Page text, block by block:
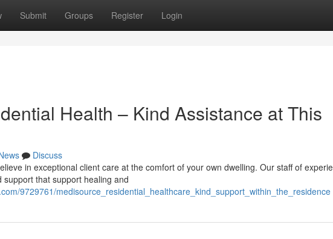
Submit Groups Register Login
Health – Kind Assistance at This
Discuss
in exceptional client care at the comfort of your own dwelling. Our staff of
that support healing and
9729761/medisource_residential_healthcare_kind_support_within_the_residence